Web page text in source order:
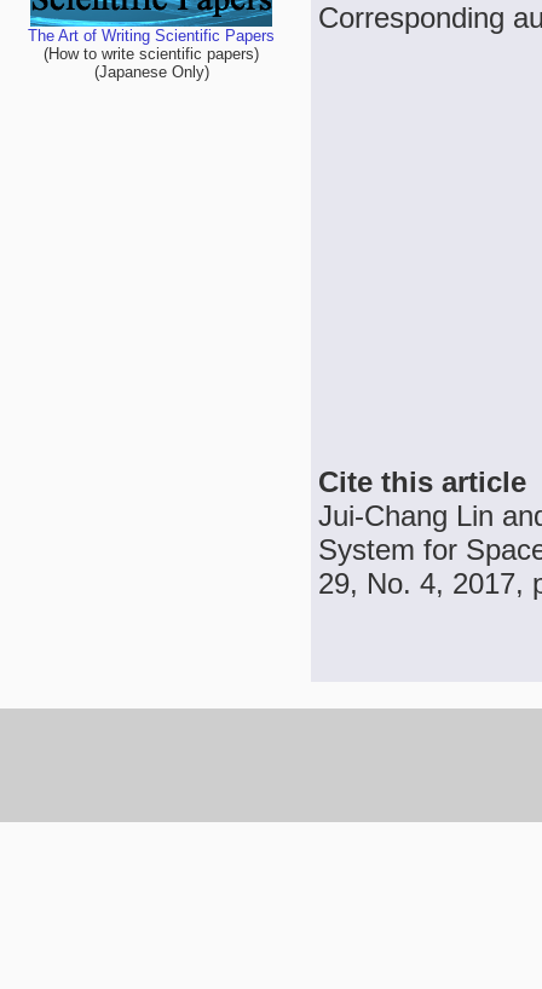
The Art of Writing Scientific Papers
(How to write scientific papers)
(Japanese Only)
Corresponding
Cite this article
Jui-Chang Lin
System for
29, No. 4, 2017,